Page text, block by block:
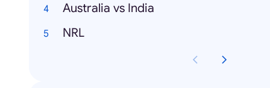
Australia vs India
NRL